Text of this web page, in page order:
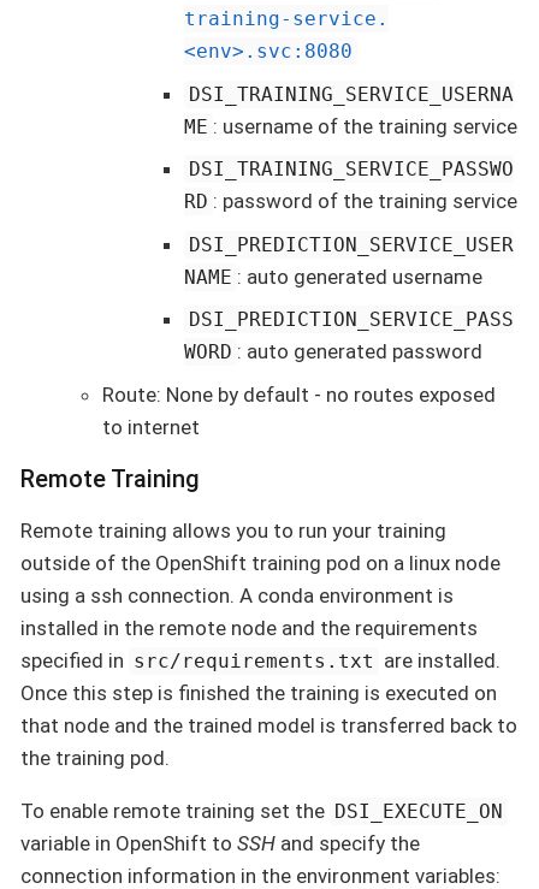
training-service.
<env>.svc:8080
DSI_TRAINING_SERVICE_USERNA
ME : username of the training service
DSI_TRAINING_SERVICE_PASSWO
RD : password of the training service
DSI_PREDICTION_SERVICE_USER
NAME : auto generated username
DSI_PREDICTION_SERVICE_PASS
WORD : auto generated password
Route: None by default - no routes exposed
to internet
Remote Training
Remote training allows you to run your training
outside of the OpenShift training pod on a linux node
using a ssh connection. A conda environment is
installed in the remote node and the requirements
specified in src/requirements.txt are installed.
Once this step is finished the training is executed on
that node and the trained model is transferred back to
the training pod.
To enable remote training set the DSI_EXECUTE_ON
variable in OpenShift to SSH and specify the
connection information in the environment variables: